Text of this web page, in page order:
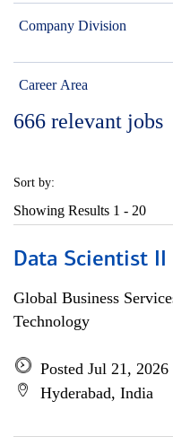
Company Division
Career Area
666 relevant jobs
Sort by:
Showing Results 1 - 20
Data Scientist II
Global Business
Technology
Posted Jul 21, 2026
Hyderabad, India